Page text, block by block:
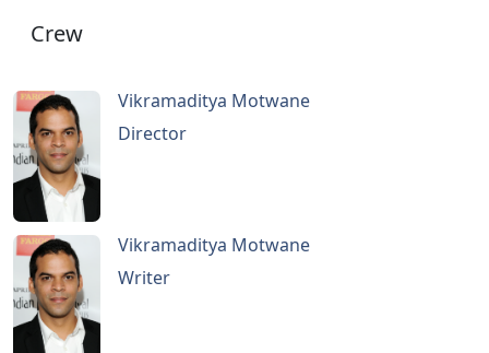
Crew
Vikramaditya Motwane
Director
Vikramaditya Motwane
Writer